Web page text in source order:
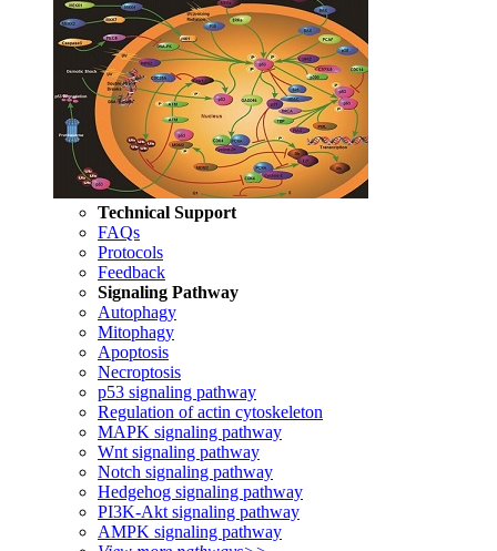
Technical Support
FAQs
Protocols
Feedback
Signaling Pathway
Autophagy
Mitophagy
Apoptosis
Necroptosis
p53 signaling pathway
Regulation of actin cytoskeleton
MAPK signaling pathway
Wnt signaling pathway
Notch signaling pathway
Hedgehog signaling pathway
PI3K-Akt signaling pathway
AMPK signaling pathway